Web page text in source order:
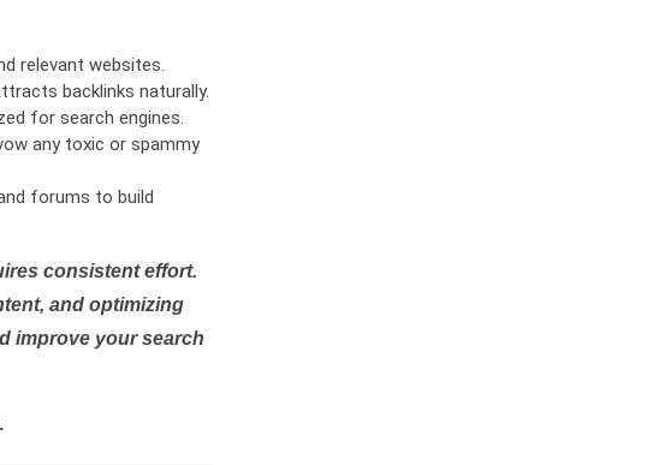
relevant websites.
backlinks naturally.
for search engines.
any toxic or spammy
forums to build
consistent effort.
and optimizing
improve your search
.